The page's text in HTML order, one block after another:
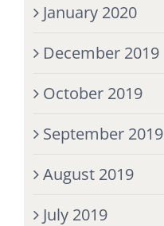
January 2020
December 2019
October 2019
September 2019
August 2019
July 2019